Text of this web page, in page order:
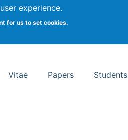
experience.
for us to set cookies.
School of Information Studies
Vitae Papers Students